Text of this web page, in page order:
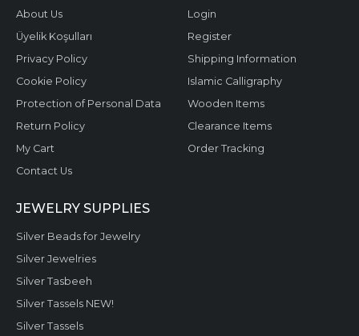
About Us
Üyelik Koşulları
Privacy Policy
Cookie Policy
Protection of Personal Data
Return Policy
My Cart
Contact Us
Login
Register
Shipping Information
Islamic Calligraphy
Wooden Items
Clearance Items
Order Tracking
JEWELRY SUPPLIES
Silver Beads for Jewelry
Silver Jewelries
Silver Tasbeeh
Silver Tassels NEW!
Silver Tassels